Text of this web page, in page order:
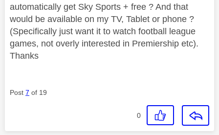
automatically get Sky Sports + free ? And that
would be available on my TV, Tablet or phone ?
(Specifically just want it to watch football league
games, not overly interested in Premiership etc).
Thanks
Post 7 of 19
0